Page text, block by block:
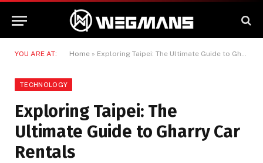
YOU ARE AT: Home » Exploring Taipei: The Ultimate Guide to Gharry Car Rentals
TECHNOLOGY
Exploring Taipei: The
Ultimate Guide to Gharry Car
Rentals